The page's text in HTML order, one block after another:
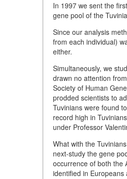
In 1997 we sent the
gene pool of the
Since our analysis
from each individual)
either.
Simultaneously, we
drawn no attention
Society of Human
prodded scientists to
Tuvinians were found
record high in
under Professor
What with the
next-study the gene
occurrence of both the
identified in